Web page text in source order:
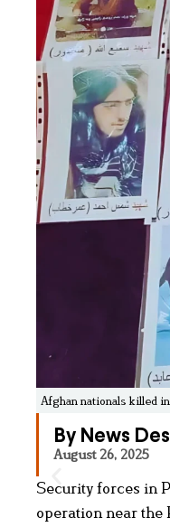
Afghan nationals killed
By News
August 26, 2025
Security forces in
operation near